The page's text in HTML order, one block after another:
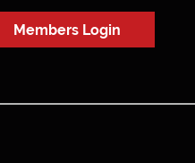
Members Login